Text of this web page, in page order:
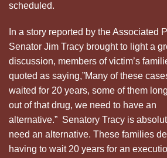
scheduled.
In a story reported by the Associated
Senator Jim Tracy brought to light a
discussion, members of victim’s
quoted as saying,”Many of these
waited for 20 years, some of them
out of that drug, we need to have an
alternative.” Senatory Tracy is
need an alternative. These families
having to wait 20 years for an